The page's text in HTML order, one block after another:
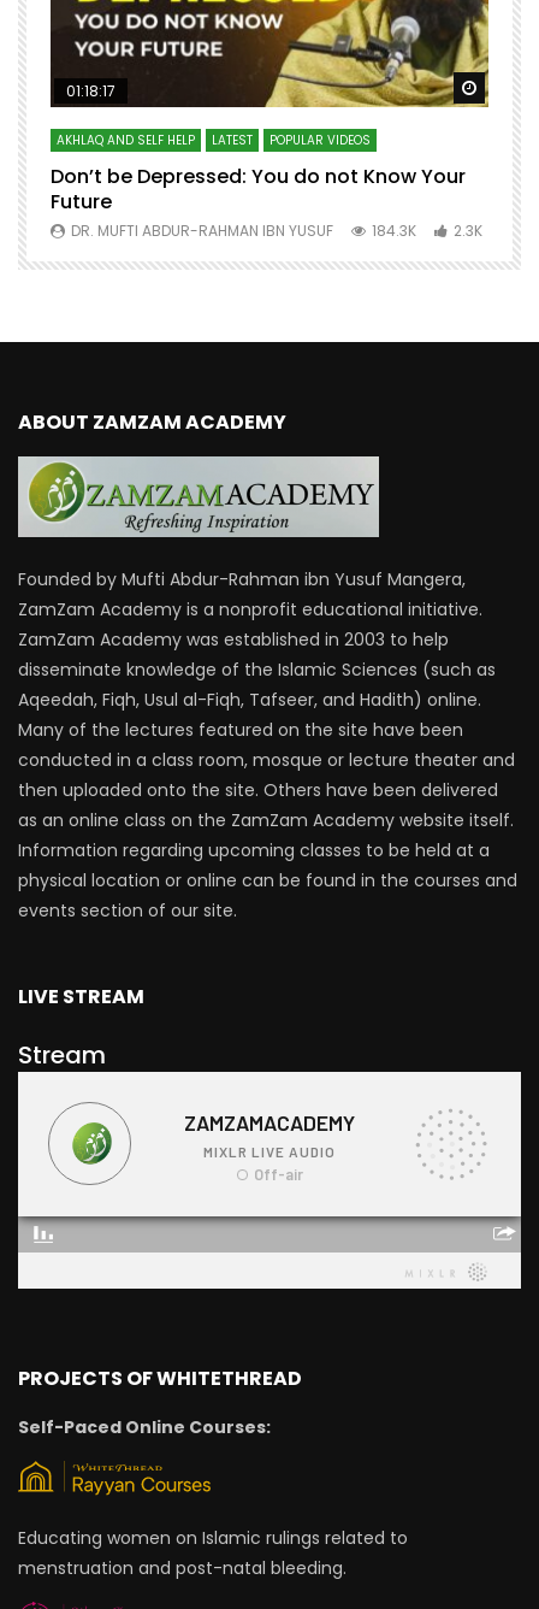
Watch Later Watch
01:18:17
AKHLAQ AND SELF HELP LATEST POPULAR VIDEOS
Don’t be Depressed: You do not Know Your
Future
DR. MUFTI ABDUR-RAHMAN IBN YUSUF 184.3K 2.3K
ABOUT ZAMZAM ACADEMY
Founded by Mufti Abdur-Rahman ibn Yusuf Mangera,
ZamZam Academy is a nonprofit educational initiative.
ZamZam Academy was established in 2003 to help
disseminate knowledge of the Islamic Sciences (such as
Aqeedah, Fiqh, Usul al-Fiqh, Tafseer, and Hadith) online.
Many of the lectures featured on the site have been
conducted in a class room, mosque or lecture theater and
then uploaded onto the site. Others have been delivered
as an online class on the ZamZam Academy website itself.
Information regarding upcoming classes to be held at a
physical location or online can be found in the courses and
events section of our site.
LIVE STREAM
Stream
PROJECTS OF WHITETHREAD
Self-Paced Online Courses:
Educating women on Islamic rulings related to
menstruation and post-natal bleeding.